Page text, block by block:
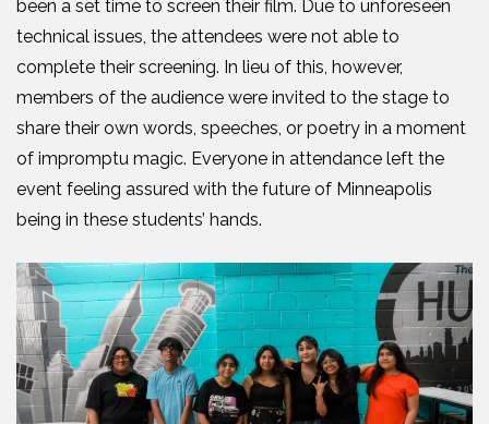
been a set time to screen their film. Due to unforeseen
technical issues, the attendees were not able to
complete their screening. In lieu of this, however,
members of the audience were invited to the stage to
share their own words, speeches, or poetry in a moment
of impromptu magic. Everyone in attendance left the
event feeling assured with the future of Minneapolis
being in these students’ hands.